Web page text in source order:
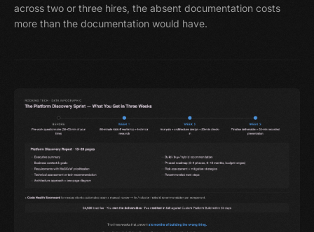
across two or three hires, the absent documentation costs
more than the documentation would have.